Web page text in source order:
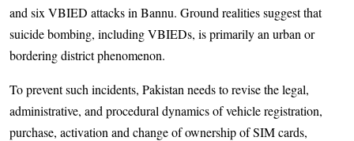
and six VBIED attacks in Bannu. Ground realities suggest that
suicide bombing, including VBIEDs, is primarily an urban or
bordering district phenomenon.
To prevent such incidents, Pakistan needs to revise the legal,
administrative, and procedural dynamics of vehicle registration,
purchase, activation and change of ownership of SIM cards,